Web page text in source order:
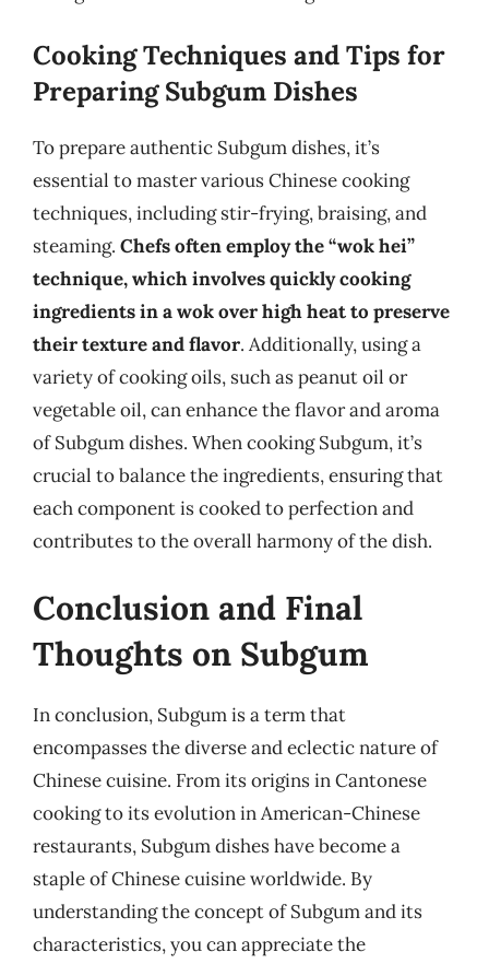
Cooking Techniques and Tips for
Preparing Subgum Dishes
To prepare authentic Subgum dishes, it’s
essential to master various Chinese cooking
techniques, including stir-frying, braising, and
steaming. Chefs often employ the “wok hei”
technique, which involves quickly cooking
ingredients in a wok over high heat to preserve
their texture and flavor. Additionally, using a
variety of cooking oils, such as peanut oil or
vegetable oil, can enhance the flavor and aroma
of Subgum dishes. When cooking Subgum, it’s
crucial to balance the ingredients, ensuring that
each component is cooked to perfection and
contributes to the overall harmony of the dish.
Conclusion and Final
Thoughts on Subgum
In conclusion, Subgum is a term that
encompasses the diverse and eclectic nature of
Chinese cuisine. From its origins in Cantonese
cooking to its evolution in American-Chinese
restaurants, Subgum dishes have become a
staple of Chinese cuisine worldwide. By
understanding the concept of Subgum and its
characteristics, you can appreciate the